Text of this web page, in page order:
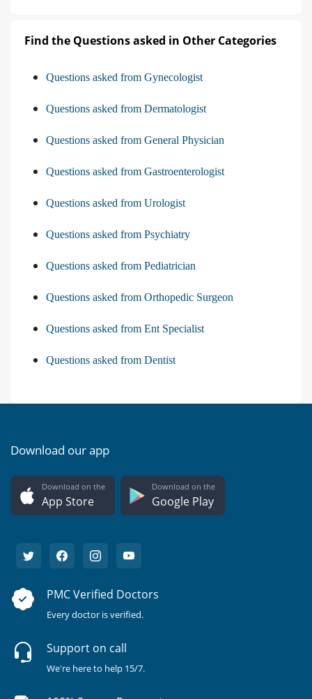
Find the Questions asked in Other Categories
Questions asked from Gynecologist
Questions asked from Dermatologist
Questions asked from General Physician
Questions asked from Gastroenterologist
Questions asked from Urologist
Questions asked from Psychiatry
Questions asked from Pediatrician
Questions asked from Orthopedic Surgeon
Questions asked from Ent Specialist
Questions asked from Dentist
Download our app
Download on the
App Store
Download on the
Google Play
PMC Verified Doctors
Every doctor is verified.
Support on call
We're here to help 15/7.